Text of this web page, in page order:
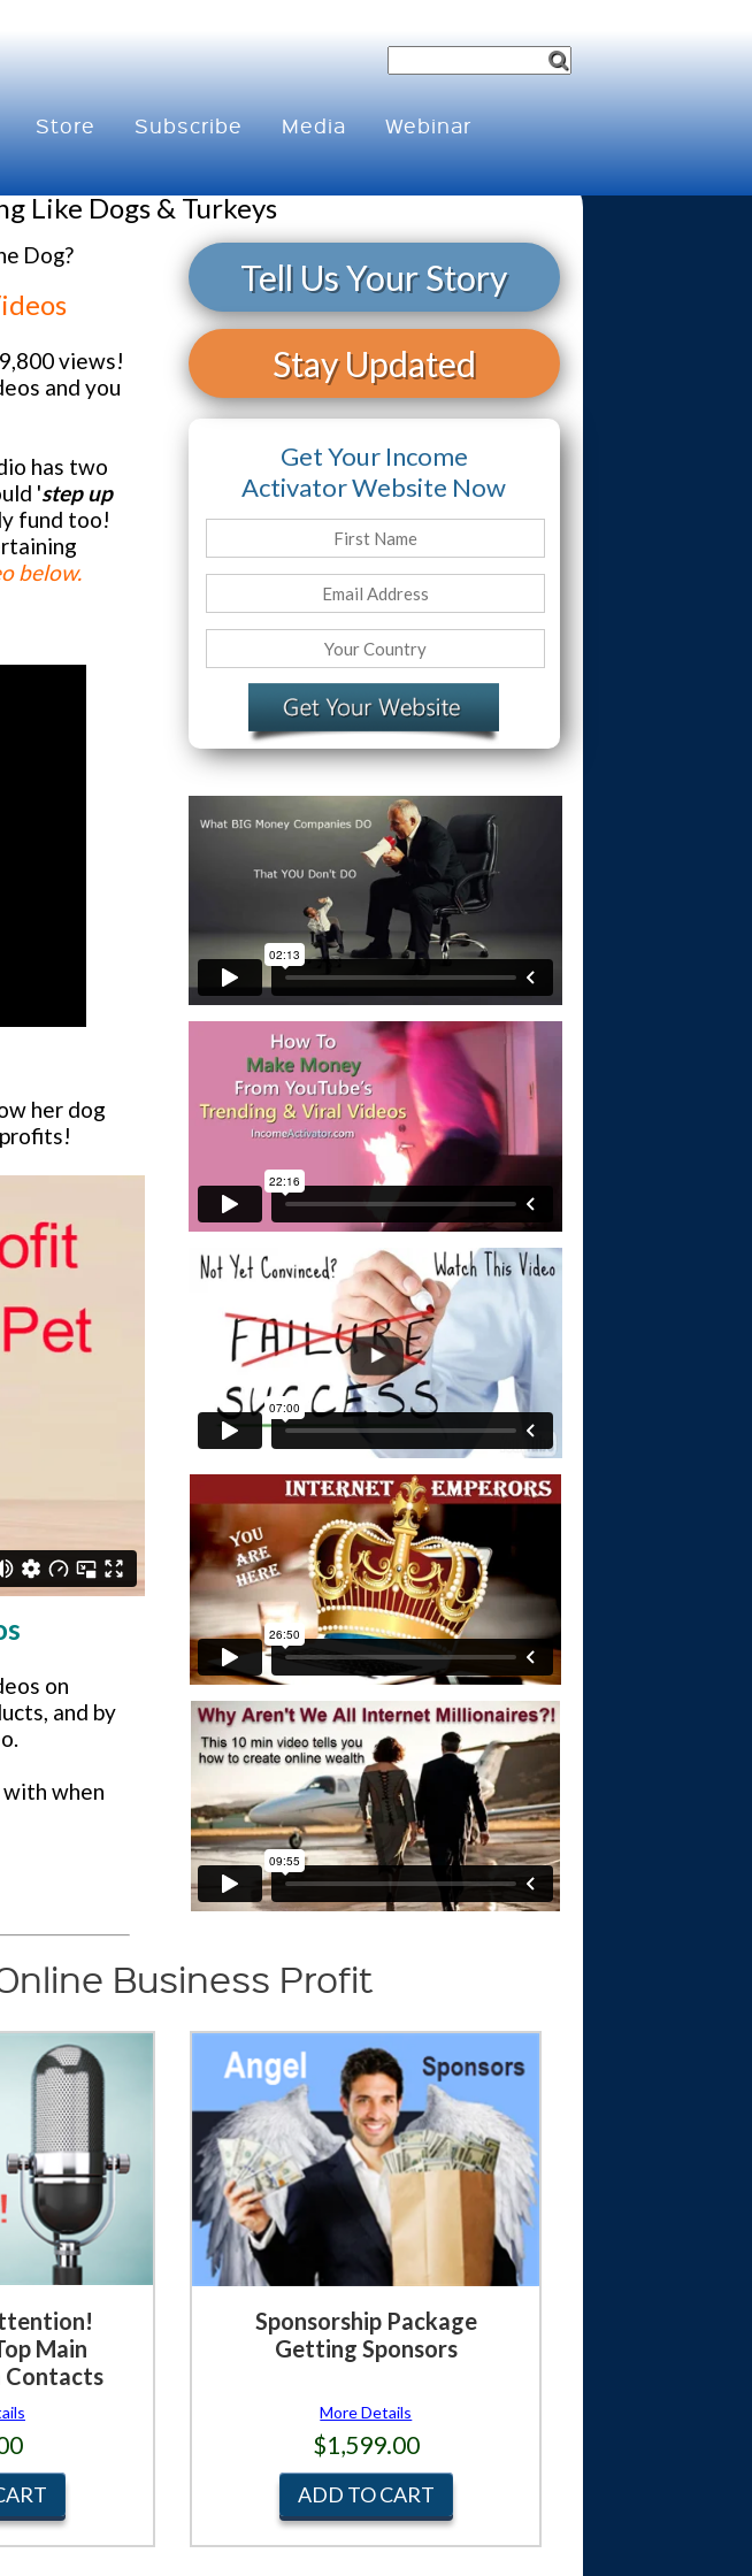
Store Subscribe Media
Webinar
Like Dogs & Turkeys
Dog?
views!
and you
has two
'step up
fund too!
below.
her dog
on
and by
when
Tell Us Your Story
Stay Updated
Get Your Income
Activator Website Now
Business Profit
Main
Contacts
Sponsorship Package
Getting Sponsors
More Details
$1,599.00
ADD TO CART